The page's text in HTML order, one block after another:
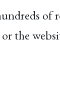
of
or the